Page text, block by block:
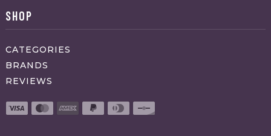
SHOP
CATEGORIES
BRANDS
REVIEWS